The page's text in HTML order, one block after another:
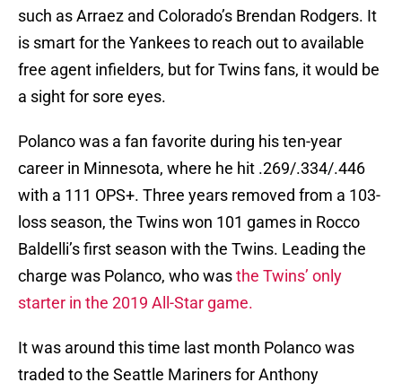
such as Arraez and Colorado’s Brendan Rodgers. It
is smart for the Yankees to reach out to available
free agent infielders, but for Twins fans, it would be
a sight for sore eyes.
Polanco was a fan favorite during his ten-year
career in Minnesota, where he hit .269/.334/.446
with a 111 OPS+. Three years removed from a 103-
loss season, the Twins won 101 games in Rocco
Baldelli’s first season with the Twins. Leading the
charge was Polanco, who wasthe Twins’ only
starter in the 2019 All-Star game.
It was around this time last month Polanco was
traded to the Seattle Mariners for Anthony